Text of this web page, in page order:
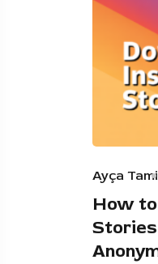
Ayça
How
Stories